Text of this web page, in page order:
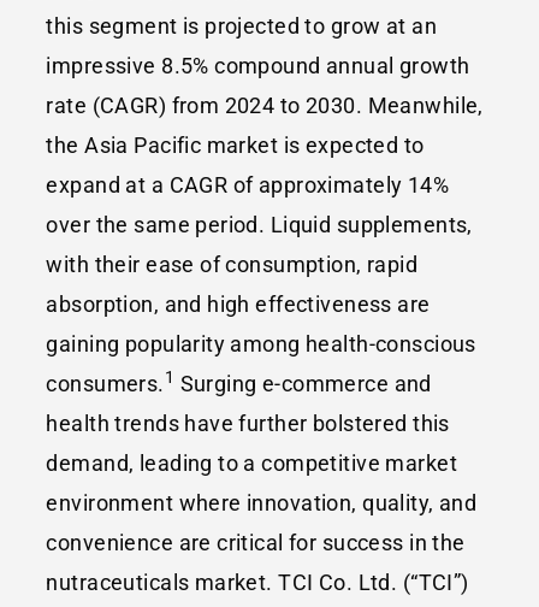
this segment is projected to grow at an
impressive 8.5% compound annual growth
rate (CAGR) from 2024 to 2030. Meanwhile,
the Asia Pacific market is expected to
expand at a CAGR of approximately 14%
over the same period. Liquid supplements,
with their ease of consumption, rapid
absorption, and high effectiveness are
gaining popularity among health-conscious
consumers.1 Surging e-commerce and
health trends have further bolstered this
demand, leading to a competitive market
environment where innovation, quality, and
convenience are critical for success in the
nutraceuticals market. TCI Co. Ltd. (“TCI”)